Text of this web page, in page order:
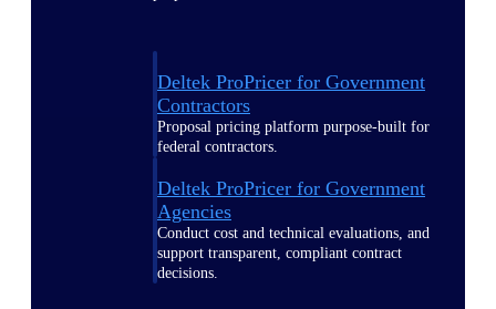
Deltek ProPricer for Government
Contractors
Proposal pricing platform purpose-built for
federal contractors.
Deltek ProPricer for Government
Agencies
Conduct cost and technical evaluations, and
support transparent, compliant contract
decisions.